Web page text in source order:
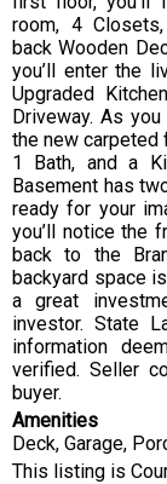
room, 4
back Wooden
you’ll enter the
Upgraded
Driveway. As
the new carpeted
1 Bath, and a
Basement has
ready for your
you’ll notice the
back to the
backyard space
a great
investor. State
information
verified. Seller
buyer.
Amenities
Deck, Garage,
This listing is